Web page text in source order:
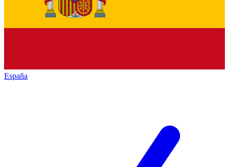
España